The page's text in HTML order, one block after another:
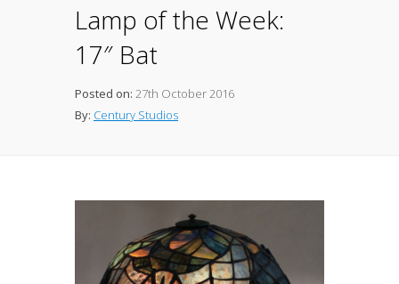
Lamp of the Week:
17″ Bat
Posted on: 27th October 2016
By: Century Studios